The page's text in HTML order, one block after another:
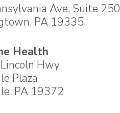
Ave, Suite 250
PA 19335
Health
Hwy
Plaza
PA 19372